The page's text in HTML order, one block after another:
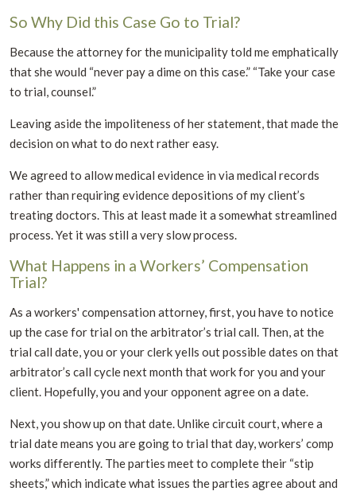
So Why Did this Case Go to Trial?
Because the attorney for the municipality told me emphatically
that she would “never pay a dime on this case.” “Take your case
to trial, counsel.”
Leaving aside the impoliteness of her statement, that made the
decision on what to do next rather easy.
We agreed to allow medical evidence in via medical records
rather than requiring evidence depositions of my client’s
treating doctors. This at least made it a somewhat streamlined
process. Yet it was still a very slow process.
What Happens in a Workers’ Compensation
Trial?
As a workers' compensation attorney, first, you have to notice
up the case for trial on the arbitrator’s trial call. Then, at the
trial call date, you or your clerk yells out possible dates on that
arbitrator’s call cycle next month that work for you and your
client. Hopefully, you and your opponent agree on a date.
Next, you show up on that date. Unlike circuit court, where a
trial date means you are going to trial that day, workers’ comp
works differently. The parties meet to complete their “stip
sheets,” which indicate what issues the parties agree about and